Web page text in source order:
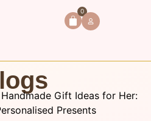
0
Gift Ideas for Her:
Presents